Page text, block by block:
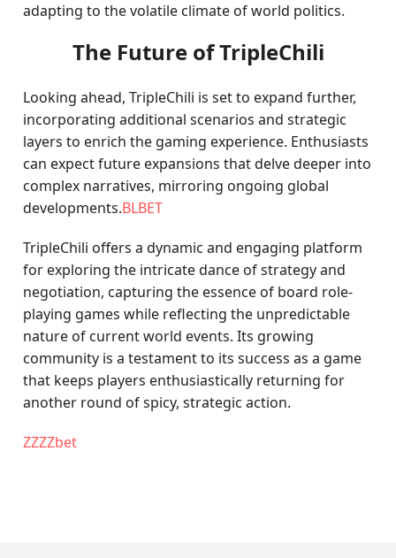
adapting to the volatile climate of world politics.
The Future of TripleChili
Looking ahead, TripleChili is set to expand further,
incorporating additional scenarios and strategic
layers to enrich the gaming experience. Enthusiasts
can expect future expansions that delve deeper into
complex narratives, mirroring ongoing global
developments.BLBET
TripleChili offers a dynamic and engaging platform
for exploring the intricate dance of strategy and
negotiation, capturing the essence of board role-
playing games while reflecting the unpredictable
nature of current world events. Its growing
community is a testament to its success as a game
that keeps players enthusiastically returning for
another round of spicy, strategic action.
ZZZZbet